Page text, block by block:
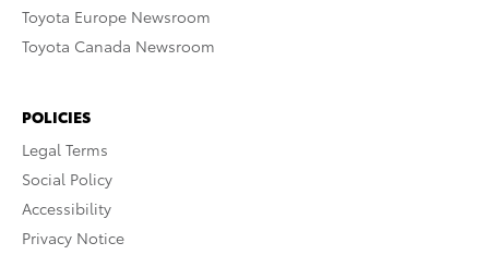
Toyota Europe Newsroom
Toyota Canada Newsroom
POLICIES
Legal Terms
Social Policy
Accessibility
Privacy Notice